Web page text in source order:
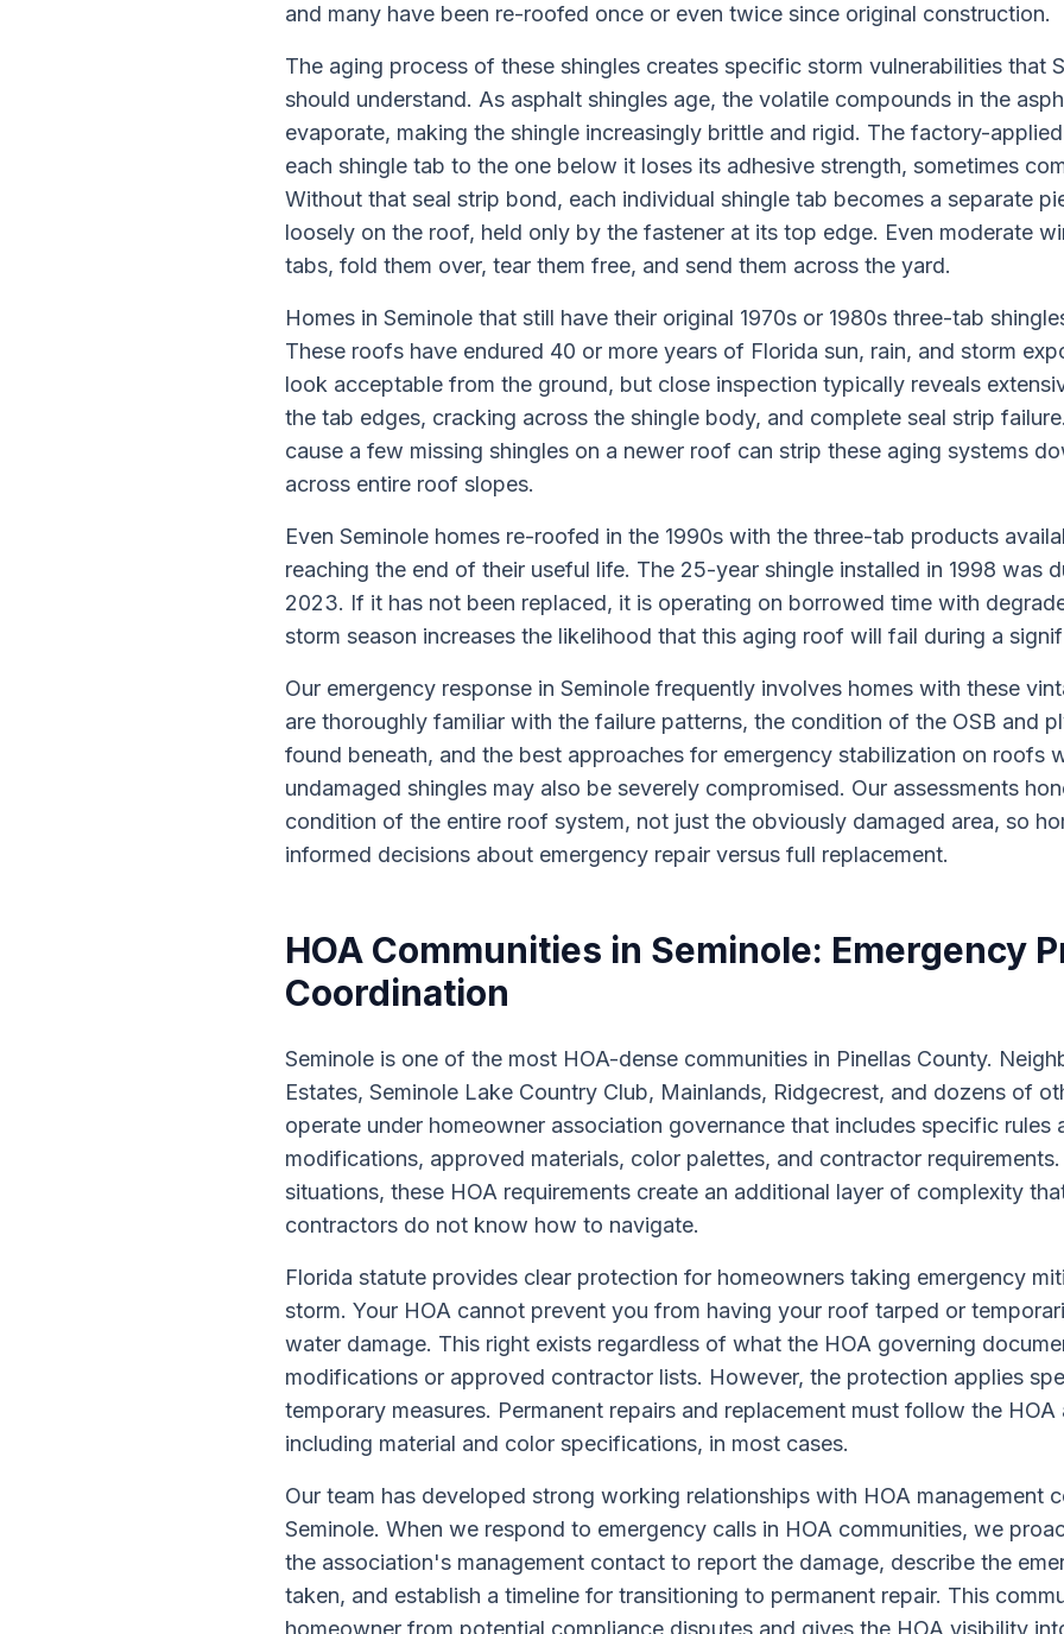
and many have been re-roofed once or even twice since original construction.
The aging process of these shingles creates specific storm vulnerabilities that
should understand. As asphalt shingles age, the volatile compounds in the
evaporate, making the shingle increasingly brittle and rigid. The factory-
each shingle tab to the one below it loses its adhesive strength, sometimes
Without that seal strip bond, each individual shingle tab becomes a separate
loosely on the roof, held only by the fastener at its top edge. Even moderate
tabs, fold them over, tear them free, and send them across the yard.
Homes in Seminole that still have their original 1970s or 1980s three-tab
These roofs have endured 40 or more years of Florida sun, rain, and storm
look acceptable from the ground, but close inspection typically reveals
the tab edges, cracking across the shingle body, and complete seal strip
cause a few missing shingles on a newer roof can strip these aging systems
across entire roof slopes.
Even Seminole homes re-roofed in the 1990s with the three-tab products
reaching the end of their useful life. The 25-year shingle installed in 1998 was
2023. If it has not been replaced, it is operating on borrowed time with
storm season increases the likelihood that this aging roof will fail during a
Our emergency response in Seminole frequently involves homes with these
are thoroughly familiar with the failure patterns, the condition of the OSB and
found beneath, and the best approaches for emergency stabilization on roofs
undamaged shingles may also be severely compromised. Our assessments
condition of the entire roof system, not just the obviously damaged area, so
informed decisions about emergency repair versus full replacement.
HOA Communities in Seminole: Emergency
Coordination
Seminole is one of the most HOA-dense communities in Pinellas County.
Estates, Seminole Lake Country Club, Mainlands, Ridgecrest, and dozens of
operate under homeowner association governance that includes specific rules
modifications, approved materials, color palettes, and contractor
situations, these HOA requirements create an additional layer of complexity
contractors do not know how to navigate.
Florida statute provides clear protection for homeowners taking emergency
storm. Your HOA cannot prevent you from having your roof tarped or
water damage. This right exists regardless of what the HOA governing
modifications or approved contractor lists. However, the protection applies
temporary measures. Permanent repairs and replacement must follow the
including material and color specifications, in most cases.
Our team has developed strong working relationships with HOA management
Seminole. When we respond to emergency calls in HOA communities, we
the association's management contact to report the damage, describe the
taken, and establish a timeline for transitioning to permanent repair. This
homeowner from potential compliance disputes and gives the HOA visibility